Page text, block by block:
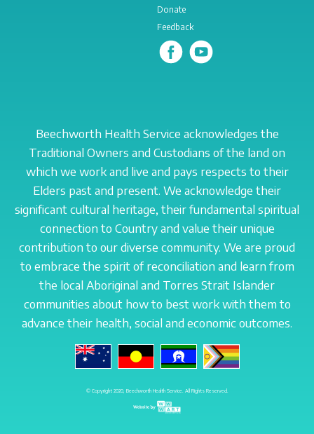
Donate
Feedback
Beechworth Health Service acknowledges the
Traditional Owners and Custodians of the land on
which we work and live and pays respects to their
Elders past and present. We acknowledge their
significant cultural heritage, their fundamental spiritual
connection to Country and value their unique
contribution to our diverse community. We are proud
to embrace the spirit of reconciliation and learn from
the local Aboriginal and Torres Strait Islander
communities about how to best work with them to
advance their health, social and economic outcomes.
© Copyright 2020, Beechworth Health Service. All Rights Reserved.